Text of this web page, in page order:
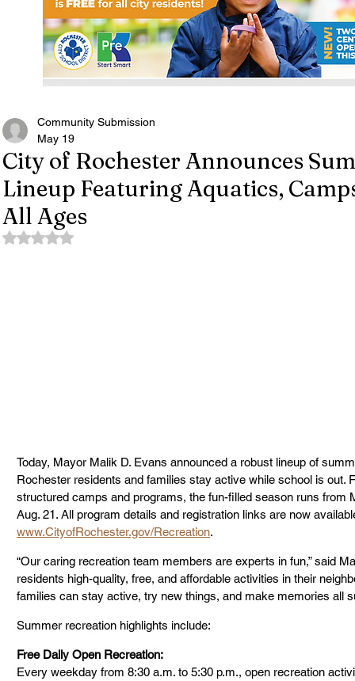
City of Rochester Announces
Lineup Featuring Aquatics,
All Ages
Community Submission
May 19
Rated NaN out of 5 stars.
Today, Mayor Malik D. Evans announced a robust lineup of
Rochester residents and families stay active while school is out.
structured camps and programs, the fun-filled season runs from
Aug. 21. All program details and registration links are now
www.CityofRochester.gov/Recreation.
“Our caring recreation team members are experts in fun,” said
residents high-quality, free, and affordable activities in their
families can stay active, try new things, and make memories all
Summer recreation highlights include:
Free Daily Open Recreation:
Every weekday from 8:30 a.m. to 5:30 p.m., open recreation